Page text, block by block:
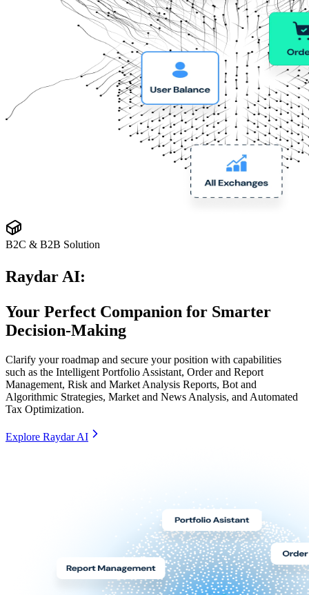
B2C & B2B Solution
Raydar AI:
Your Perfect Companion for Smarter
Decision-Making
Clarify your roadmap and secure your position with capabilities
such as the Intelligent Portfolio Assistant, Order and Report
Management, Risk and Market Analysis Reports, Bot and
Algorithmic Strategies, Market and News Analysis, and Automated
Tax Optimization.
Explore Raydar AI